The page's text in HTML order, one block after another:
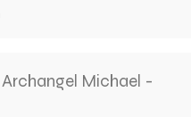
Michael -